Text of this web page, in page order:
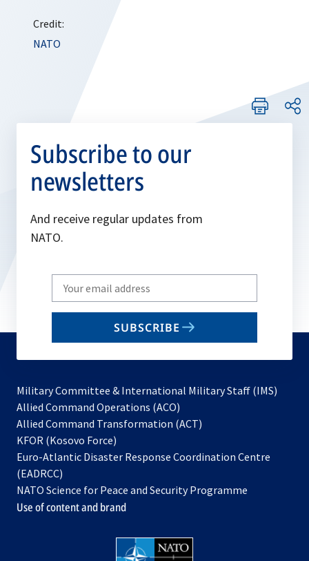
Credit:
NATO
Subscribe to our
newsletters
And receive regular updates from
NATO.
Write
your
email
SUBSCRIBE
Military Committee & International Military Staff (IMS)
Allied Command Operations (ACO)
in
new
Allied Command Transformation (ACT)
a
tab
KFOR (Kosovo Force)
in
new
tab
Euro-Atlantic Disaster Response Coordination Centre
(EADRCC)
NATO Science for Peace and Security Programme
Use of content and brand